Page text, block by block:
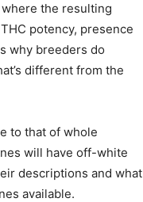
the resulting
potency, presence
why breeders do
different from the
to that of whole
will have off-white
descriptions and what
available.